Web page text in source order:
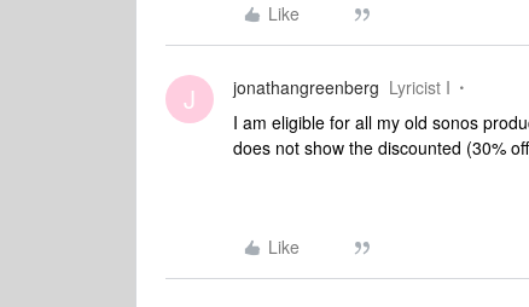
Like
J jonathangreenberg Lyricist I
I am eligible for all my old sonos
does not show the discounted (30%
Like